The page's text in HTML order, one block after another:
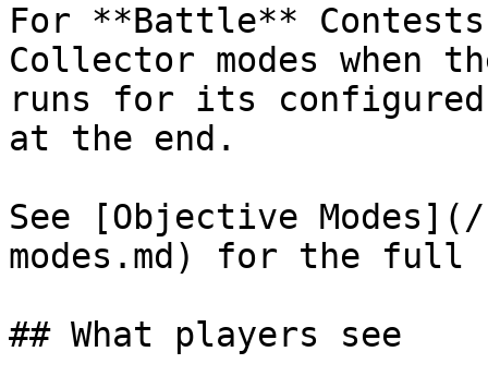
For **Battle**
Collector modes when
runs for its
at the end.
See [Objective
modes.md) for the full
## What players see